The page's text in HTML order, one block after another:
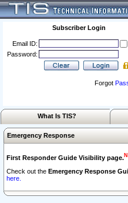
Subscriber Login
Email ID:
Password:
Forgot
What Is TIS?
Emergency Response
First Responder Guide Visibility page.
Check out the Emergency Response
here.